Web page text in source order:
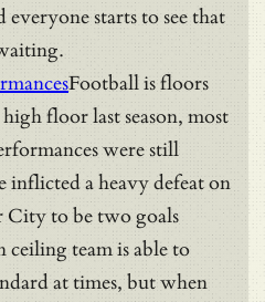
starts to see that
Football is floors
floor last season, most
were still
inflicted a heavy defeat on
City to be two goals
ceiling team is able to
at times, but when